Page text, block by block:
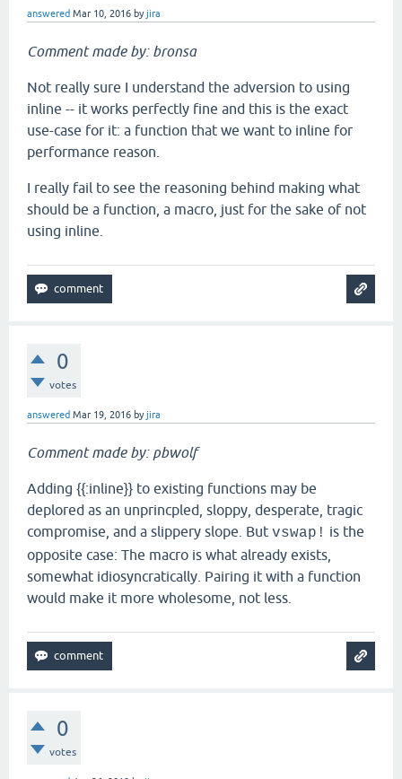
answered Mar 10, 2016 byjira
Comment made by: bronsa
Not really sure I understand the adversion to using
inline -- it works perfectly fine and this is the exact
use-case for it: a function that we want to inline for
performance reason.
I really fail to see the reasoning behind making what
should be a function, a macro, just for the sake of not
using inline.
0
votes
answered Mar 19, 2016 byjira
Comment made by: pbwolf
Adding {{:inline}} to existing functions may be
deplored as an unprincpled, sloppy, desperate, tragic
compromise, and a slippery slope. But vswap! is the
opposite case: The macro is what already exists,
somewhat idiosyncratically. Pairing it with a function
would make it more wholesome, not less.
0
votes